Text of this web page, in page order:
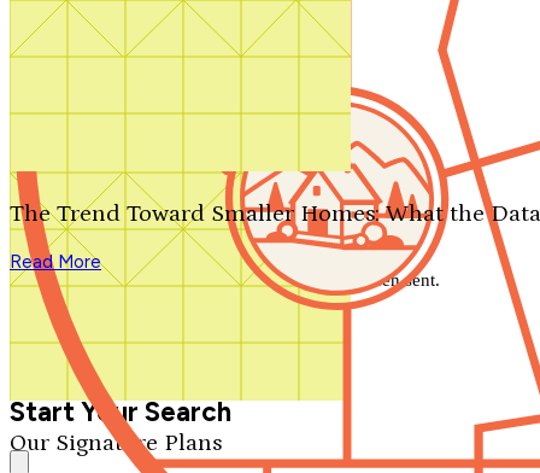
Search by plan number
Our Signature Plans
The Trend Toward Smaller Homes: What the
Read More
We'll be in touch shortly.
Close
Thank you for your inquiry. Your message has been sent.
We'll be in touch shortly.
Start Your Search